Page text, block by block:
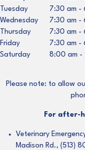
Tuesday
7:30 am -
Wednesday
7:30 am -
Thursday
7:30 am -
Friday
7:30 am -
Saturday
8:00 am -
Please note: to allow
For after-
Veterinary
Madison Rd., (513)